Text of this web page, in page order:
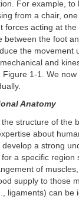
For example, to
from a chair,
forces acting at the
between the foot
the movement
and
1-1. We
Anatomy
the structure of the
about
a strong
a specific region
of
supply to those
ligaments) can be